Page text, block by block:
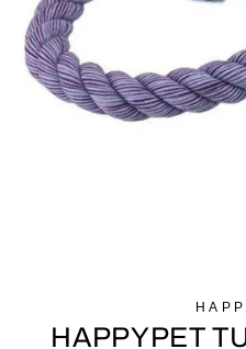
HAPPYPET